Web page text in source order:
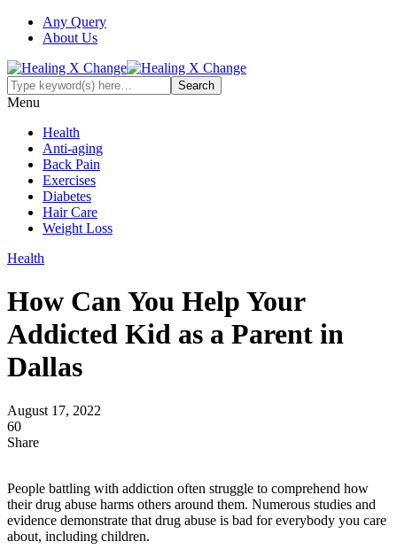
Any Query
About Us
Menu
Health
Anti-aging
Back Pain
Exercises
Diabetes
Hair Care
Weight Loss
Health
How Can You Help Your
Addicted Kid as a Parent in
Dallas
August 17, 2022
60
Share
People battling with addiction often struggle to comprehend how
their drug abuse harms others around them. Numerous studies and
evidence demonstrate that drug abuse is bad for everybody you care
about, including children.